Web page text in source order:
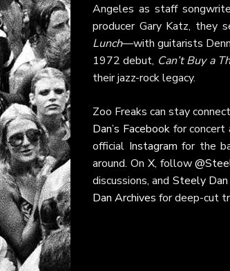
Angeles as staff
producer Gary Katz, they
Lunch—with guitarists
1972 debut, Can’t Buy a
their jazz-rock legacy.
Zoo Freaks can stay
Dan’s Facebookfor concert
official Instagram for the
around. On X, follow
discussions, and Steely Dan
Dan Archives for deep-cut